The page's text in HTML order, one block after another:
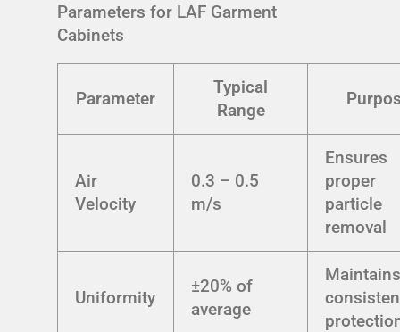
Parameters for LAF Garment
Cabinets
Parameter
Typical
Range
Air
Velocity
0.3 – 0.5
m/s
Ensures
proper
particle
removal
Uniformity
±20% of
average